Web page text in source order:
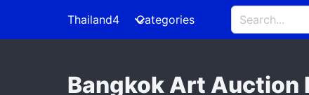
Thailand4 Categories
Bangkok Art Auction